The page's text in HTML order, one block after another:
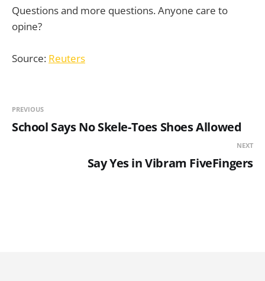
Questions and more questions. Anyone care to
opine?
Source: Reuters
PREVIOUS
School Says No Skele-Toes Shoes Allowed
NEXT
Say Yes in Vibram FiveFingers